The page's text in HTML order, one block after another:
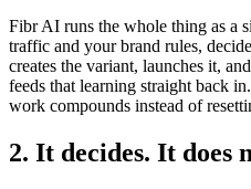
Fibr AI runs the whole thing as a
traffic and your brand rules,
creates the variant, launches it,
feeds that learning straight back
work compounds instead of
2. It decides. It does